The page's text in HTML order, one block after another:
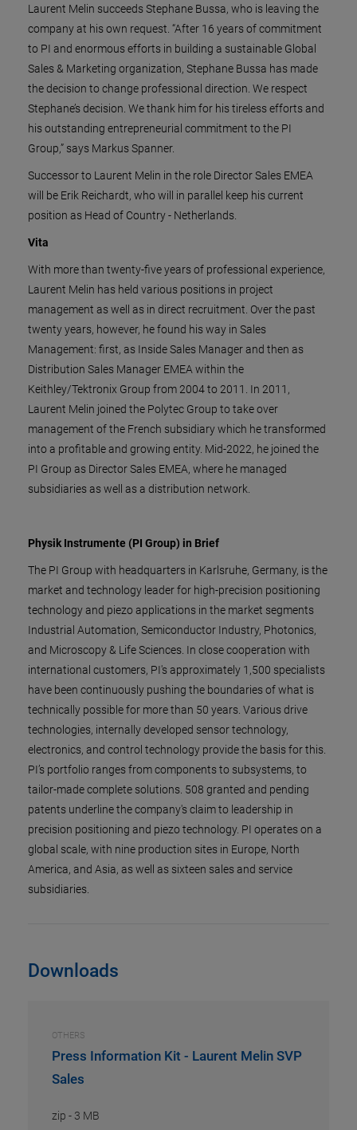
Laurent Melin succeeds Stephane Bussa, who is leaving the
company at his own request. “After 16 years of commitment
to PI and enormous efforts in building a sustainable Global
Sales & Marketing organization, Stephane Bussa has made
the decision to change professional direction. We respect
Stephane’s decision. We thank him for his tireless efforts and
his outstanding entrepreneurial commitment to the PI
Group,” says Markus Spanner.
Successor to Laurent Melin in the role Director Sales EMEA
will be Erik Reichardt, who will in parallel keep his current
position as Head of Country - Netherlands.
Vita
With more than twenty-five years of professional experience,
Laurent Melin has held various positions in project
management as well as in direct recruitment. Over the past
twenty years, however, he found his way in Sales
Management: first, as Inside Sales Manager and then as
Distribution Sales Manager EMEA within the
Keithley/Tektronix Group from 2004 to 2011. In 2011,
Laurent Melin joined the Polytec Group to take over
management of the French subsidiary which he transformed
into a profitable and growing entity. Mid-2022, he joined the
PI Group as Director Sales EMEA, where he managed
subsidiaries as well as a distribution network.
Physik Instrumente (PI Group) in Brief
The PI Group with headquarters in Karlsruhe, Germany, is the
market and technology leader for high-precision positioning
technology and piezo applications in the market segments
Industrial Automation, Semiconductor Industry, Photonics,
and Microscopy & Life Sciences. In close cooperation with
international customers, PI's approximately 1,500 specialists
have been continuously pushing the boundaries of what is
technically possible for more than 50 years. Various drive
technologies, internally developed sensor technology,
electronics, and control technology provide the basis for this.
PI’s portfolio ranges from components to subsystems, to
tailor-made complete solutions. 508 granted and pending
patents underline the company's claim to leadership in
precision positioning and piezo technology. PI operates on a
global scale, with nine production sites in Europe, North
America, and Asia, as well as sixteen sales and service
subsidiaries.
Downloads
OTHERS
Press Information Kit - Laurent Melin SVP
Sales
zip - 3 MB